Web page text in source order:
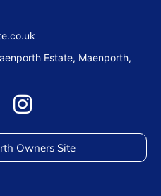
Estate, Maenporth,
Owners Site